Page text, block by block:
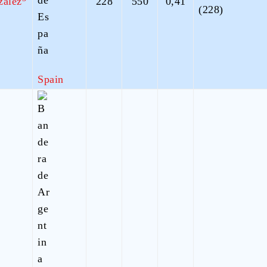
Spain
(228)